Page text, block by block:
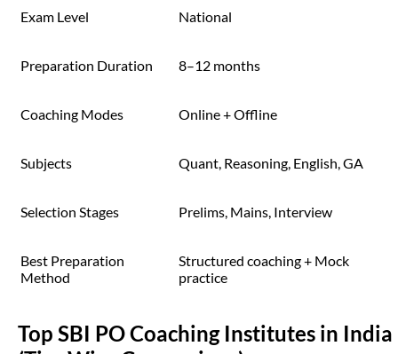
Exam Level National
Preparation Duration 8–12 months
Coaching Modes Online + Offline
Subjects Quant, Reasoning, English, GA
Selection Stages Prelims, Mains, Interview
Best Preparation
Method
Structured coaching + Mock
practice
Top SBI PO Coaching Institutes in India